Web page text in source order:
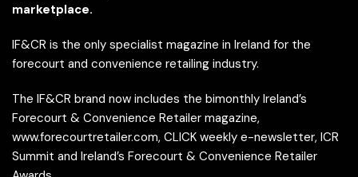
marketplace.
IF&CR is the only specialist magazine in Ireland for the
forecourt and convenience retailing industry.
The IF&CR brand now includes the bimonthly Ireland’s
Forecourt & Convenience Retailer magazine,
www.forecourtretailer.com, CLICK weekly e-newsletter, ICR
Summit and Ireland’s Forecourt & Convenience Retailer